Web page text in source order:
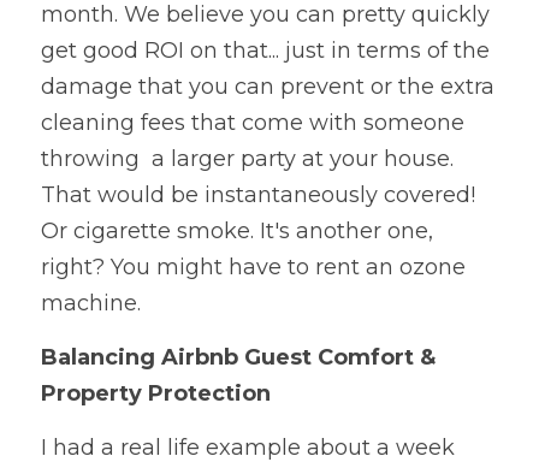
month. We believe you can pretty quickly
get good ROI on that... just in terms of the
damage that you can prevent or the extra
cleaning fees that come with someone
throwing  a larger party at your house.
That would be instantaneously covered!
Or cigarette smoke. It's another one,
right? You might have to rent an ozone
machine.
Balancing Airbnb Guest Comfort &
Property Protection
I had a real life example about a week